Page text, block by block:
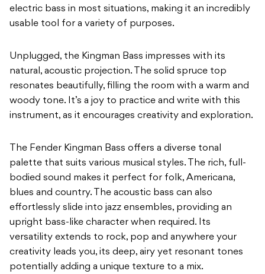
electric bass in most situations, making it an incredibly
usable tool for a variety of purposes.
Unplugged, the Kingman Bass impresses with its
natural, acoustic projection. The solid spruce top
resonates beautifully, filling the room with a warm and
woody tone. It’s a joy to practice and write with this
instrument, as it encourages creativity and exploration.
The Fender Kingman Bass offers a diverse tonal
palette that suits various musical styles. The rich, full-
bodied sound makes it perfect for folk, Americana,
blues and country. The acoustic bass can also
effortlessly slide into jazz ensembles, providing an
upright bass-like character when required. Its
versatility extends to rock, pop and anywhere your
creativity leads you, its deep, airy yet resonant tones
potentially adding a unique texture to a mix.